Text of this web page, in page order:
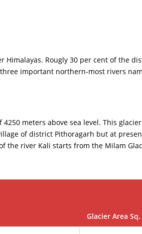
Rougly 30 per cent of the
important northern-most rivers
meters above sea level. This
of district Pithoragarh but at
the river Kali starts from the Milam
Glacier Area